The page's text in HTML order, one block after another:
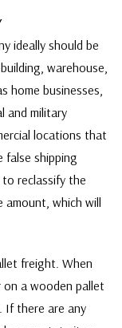
ideally should be
warehouse,
home businesses,
and military
locations that
false shipping
reclassify the
amount, which will
freight. When
on a wooden pallet
If there are any